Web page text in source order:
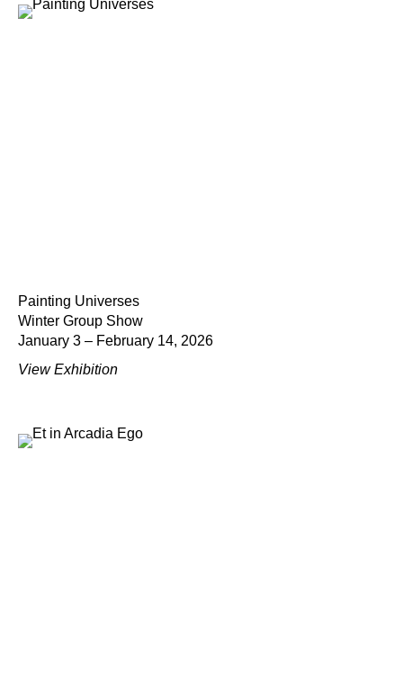
Painting Universes
Winter Group Show
January 3 – February 14, 2026
View Exhibition